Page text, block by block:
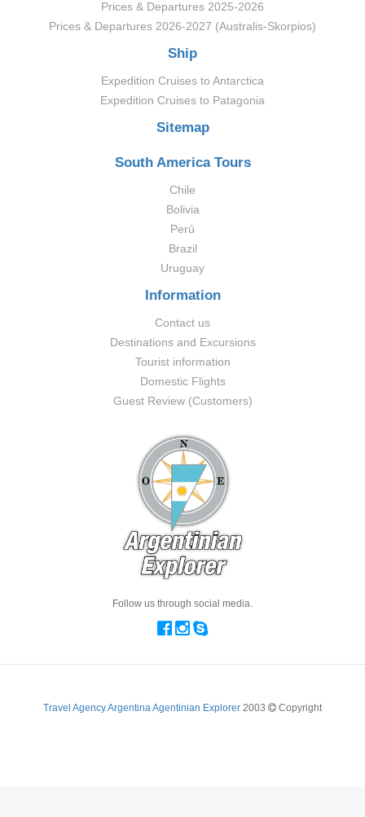
Prices & Departures 2025-2026
Prices & Departures 2026-2027 (Australis-Skorpios)
Ship
Expedition Cruises to Antarctica
Expedition Cruises to Patagonia
Sitemap
South America Tours
Chile
Bolivia
Perú
Brazil
Uruguay
Information
Contact us
Destinations and Excursions
Tourist information
Domestic Flights
Guest Review (Customers)
Follow us through social media.
Travel Agency Argentina Agentinian Explorer 2003 Copyright